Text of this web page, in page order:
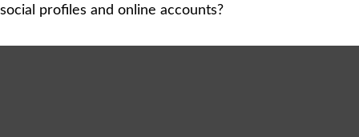
social profiles and online accounts?